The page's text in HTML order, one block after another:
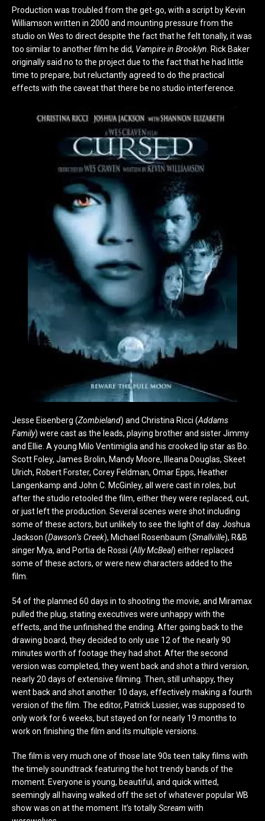
Production was troubled from the get-go, with a script by Kevin
Williamson written in 2000 and mounting pressure from the
studio on Wes to direct despite the fact that he felt tonally, it was
too similar to another film he did, Vampire in Brooklyn . Rick Baker
originally said no to the project due to the fact that he had little
time to prepare, but reluctantly agreed to do the practical
effects with the caveat that there be no studio interference.
Jesse Eisenberg (Zombieland) and Christina Ricci (Addams
Family) were cast as the leads, playing brother and sister Jimmy
and Ellie. A young Milo Ventimiglia and his crooked lip star as Bo.
Scott Foley, James Brolin, Mandy Moore, Illeana Douglas, Skeet
Ulrich, Robert Forster, Corey Feldman, Omar Epps, Heather
Langenkamp and John C. McGinley, all were cast in roles, but
after the studio retooled the film, either they were replaced, cut,
or just left the production. Several scenes were shot including
some of these actors, but unlikely to see the light of day. Joshua
Jackson (Dawson’s Creek), Michael Rosenbaum (Smallville), R&B
singer Mya, and Portia de Rossi (Ally McBeal) either replaced
some of these actors, or were new characters added to the
film.
54 of the planned 60 days in to shooting the movie, and Miramax
pulled the plug, stating executives were unhappy with the
effects, and the unfinished the ending. After going back to the
drawing board, they decided to only use 12 of the nearly 90
minutes worth of footage they had shot. After the second
version was completed, they went back and shot a third version,
nearly 20 days of extensive filming. Then, still unhappy, they
went back and shot another 10 days, effectively making a fourth
version of the film. The editor, Patrick Lussier, was supposed to
only work for 6 weeks, but stayed on for nearly 19 months to
work on finishing the film and its multiple versions.
The film is very much one of those late 90s teen talky films with
the timely soundtrack featuring the hot trendy bands of the
moment. Everyone is young, beautiful, and quick witted,
seemingly all having walked off the set of whatever popular WB
show was on at the moment. It’s totallyScream with